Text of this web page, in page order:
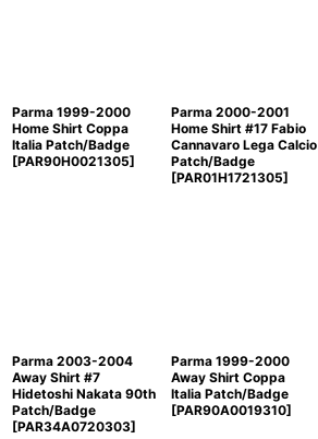
Parma 1999-2000
Home Shirt Coppa
Italia Patch/Badge
[PAR90H0021305]
Parma 2000-2001
Home Shirt #17 Fabio
Cannavaro Lega Calcio
Patch/Badge
[PAR01H1721305]
Parma 2003-2004
Away Shirt #7
Hidetoshi Nakata 90th
Patch/Badge
[PAR34A0720303]
Parma 1999-2000
Away Shirt Coppa
Italia Patch/Badge
[PAR90A0019310]